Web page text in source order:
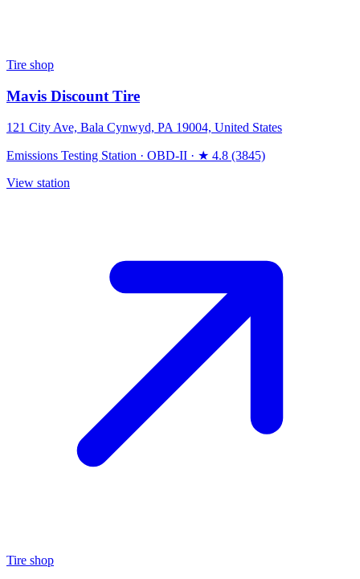
Tire shop
Mavis Discount Tire
121 City Ave, Bala Cynwyd, PA 19004, United States
Emissions Testing Station · OBD-II · ★ 4.8 (3845)
View station
Tire shop